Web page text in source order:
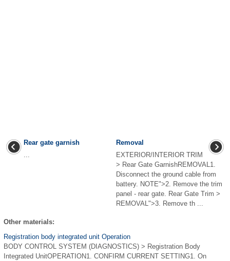
Rear gate garnish
...
Removal
EXTERIOR/INTERIOR TRIM
> Rear Gate GarnishREMOVAL1.
Disconnect the ground cable from
battery. NOTE">2. Remove the trim
panel - rear gate. Rear Gate Trim >
REMOVAL">3. Remove th ...
Other materials:
Registration body integrated unit Operation
BODY CONTROL SYSTEM (DIAGNOSTICS) > Registration Body
Integrated UnitOPERATION1. CONFIRM CURRENT SETTING1. On